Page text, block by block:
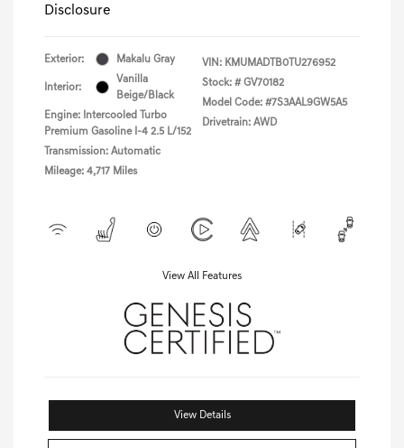
Disclosure
Exterior: Makalu Gray
Interior:
Vanilla
Beige/Black
Engine: Intercooled Turbo
Premium Gasoline I-4 2.5 L/152
Transmission: Automatic
Mileage: 4,717 Miles
VIN: KMUMADTB0TU276952
Stock: # GV70182
Model Code: #7S3AAL9GW5A5
Drivetrain: AWD
View All Features
View Details